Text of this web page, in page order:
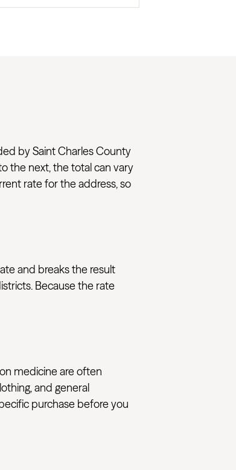
by Saint Charles County
the next, the total can vary
rate for the address, so
and breaks the result
Because the rate
medicine are often
and general
purchase before you